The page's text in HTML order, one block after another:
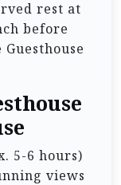
rest at
before
5-6 hours)
views